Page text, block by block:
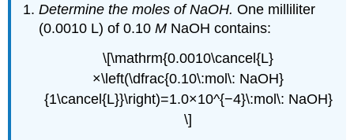
Determine the moles of NaOH. One milliliter
(0.0010 L) of 0.10M NaOH contains:
\[\mathrm{0.0010\cancel{L}
×\left(\dfrac{0.10\:mol\: NaOH}
{1\cancel{L}}\right)=1.0×10^{−4}\:mol\: NaOH}
\]